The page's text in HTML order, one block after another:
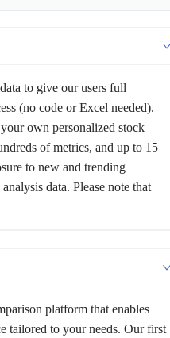
to give our users full
(no code or Excel needed).
own personalized stock
of metrics, and up to 15
to new and trending
data. Please note that
platform that enables
tailored to your needs. Our first